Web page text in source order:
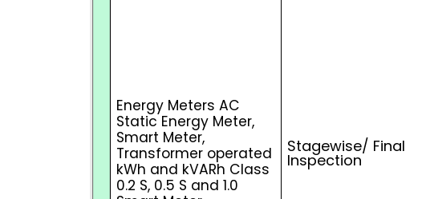
Energy Meters AC
Static Energy Meter,
Smart Meter,
Transformer operated
kWh and kVARh Class
0.2 S, 0.5 S and 1.0
Stagewise/ Final
Inspection